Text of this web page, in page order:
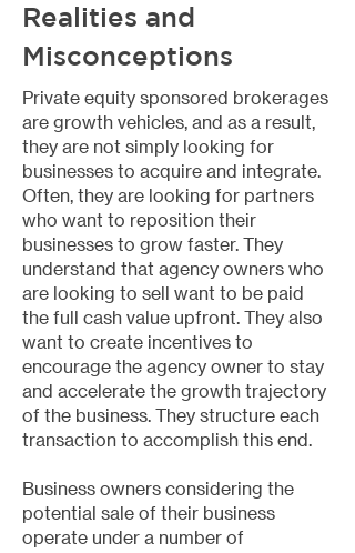
Realities and
Misconceptions
Private equity sponsored brokerages
are growth vehicles, and as a result,
they are not simply looking for
businesses to acquire and integrate.
Often, they are looking for partners
who want to reposition their
businesses to grow faster. They
understand that agency owners who
are looking to sell want to be paid
the full cash value upfront. They also
want to create incentives to
encourage the agency owner to stay
and accelerate the growth trajectory
of the business. They structure each
transaction to accomplish this end.
Business owners considering the
potential sale of their business
operate under a number of